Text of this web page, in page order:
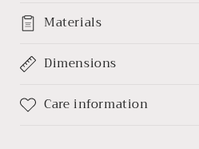
Materials
Dimensions
Care information